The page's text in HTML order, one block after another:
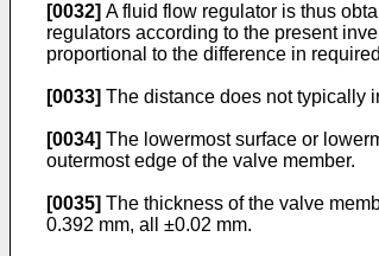
[0032] A fluid flow regulator is thus
regulators according to the present
proportional to the difference in
[0033] The distance does not typically
[0034] The lowermost surface or
outermost edge of the valve member.
[0035] The thickness of the valve
0.392 mm, all ±0.02 mm.